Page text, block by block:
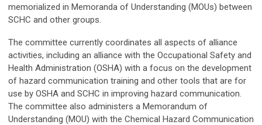
memorialized in Memoranda of Understanding (MOUs) between
SCHC and other groups.
The committee currently coordinates all aspects of alliance
activities, including an alliance with the Occupational Safety and
Health Administration (OSHA) with a focus on the development
of hazard communication training and other tools that are for
use by OSHA and SCHC in improving hazard communication.
The committee also administers a Memorandum of
Understanding (MOU) with the Chemical Hazard Communication